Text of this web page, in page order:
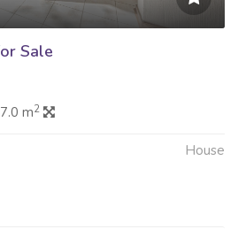
Sale
m2
House